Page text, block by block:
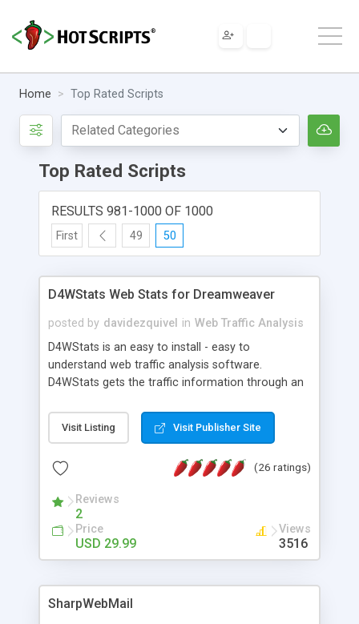
Home Top Rated Scripts
Top Rated Scripts
RESULTS 981-1000 OF 1000
First 49 50
D4WStats Web Stats for Dreamweaver
posted by davidezquivel in Web Traffic Analysis
D4WStats is an easy to install - easy to
understand web traffic analysis software.
D4WStats gets the traffic information through an
and register the real user visits creating a lot of
useful reports designed to marketing and search
packed as Dreamweaver extension allowing to be
menu. The requirements and server load are
minimums.
Visit Listing Visit Publisher Site
(26 ratings)
Reviews
2
Price
USD 29.99
Views
3516
SharpWebMail